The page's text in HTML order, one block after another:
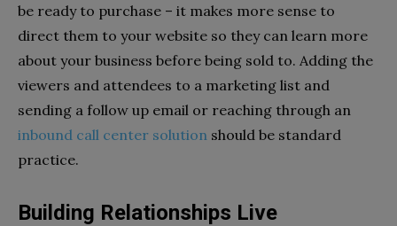
be ready to purchase – it makes more sense to
direct them to your website so they can learn more
about your business before being sold to. Adding the
viewers and attendees to a marketing list and
sending a follow up email or reaching through an
inbound call center solution should be standard
practice.
Building Relationships Live